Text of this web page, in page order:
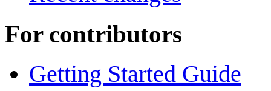
For contributors
Getting Started Guide